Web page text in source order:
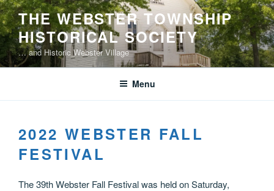
Skip
to
content
THE WEBSTER TOWNSHIP
HISTORICAL SOCIETY
… and Historic Webster Village
Menu
2022 WEBSTER FALL
FESTIVAL
The 39th Webster Fall Festival was held on Saturday,